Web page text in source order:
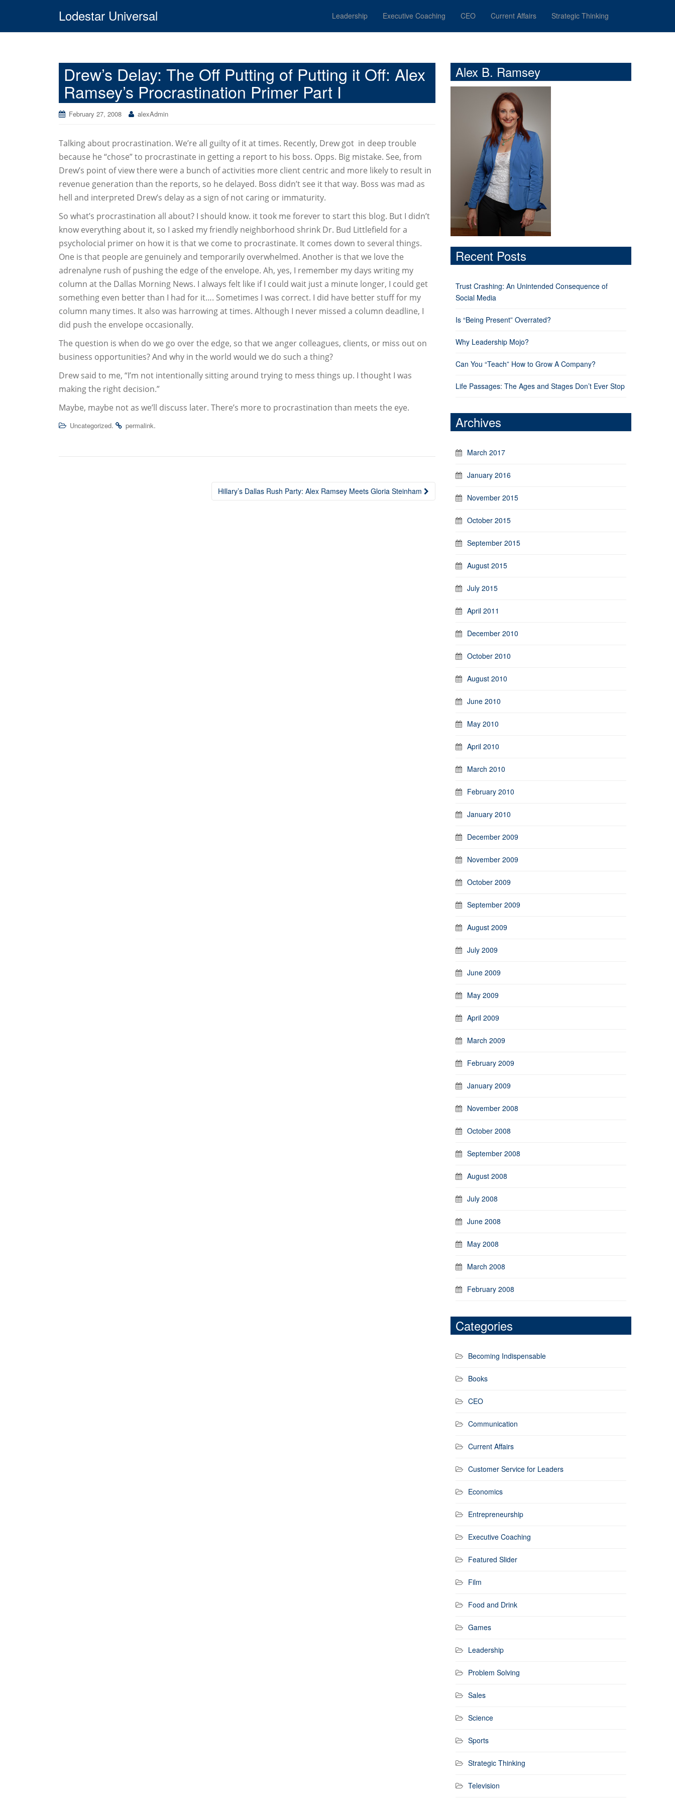
Lodestar Universal Leadership Executive Coaching CEO Current Affairs Strategic Thinking
Drew’s Delay: The Off Putting of Putting it Off: Alex
Ramsey’s Procrastination Primer Part I
February 27, 2008 alexAdmin
Talking about procrastination. We’re all guilty of it at times. Recently, Drew got in deep trouble
because he “chose” to procrastinate in getting a report to his boss. Opps. Big mistake. See, from
Drew’s point of view there were a bunch of activities more client centric and more likely to result in
revenue generation than the reports, so he delayed. Boss didn’t see it that way. Boss was mad as
hell and interpreted Drew’s delay as a sign of not caring or immaturity.
So what’s procrastination all about? I should know. it took me forever to start this blog. But I didn’t
know everything about it, so I asked my friendly neighborhood shrink Dr. Bud Littlefield for a
psycholocial primer on how it is that we come to procrastinate. It comes down to several things.
One is that people are genuinely and temporarily overwhelmed. Another is that we love the
adrenalyne rush of pushing the edge of the envelope. Ah, yes, I remember my days writing my
column at the Dallas Morning News. I always felt like if I could wait just a minute longer, I could get
something even better than I had for it…. Sometimes I was correct. I did have better stuff for my
column many times. It also was harrowing at times. Although I never missed a column deadline, I
did push the envelope occasionally.
The question is when do we go over the edge, so that we anger colleagues, clients, or miss out on
business opportunities? And why in the world would we do such a thing?
Drew said to me, “I’m not intentionally sitting around trying to mess things up. I thought I was
making the right decision.”
Maybe, maybe not as we’ll discuss later. There’s more to procrastination than meets the eye.
Uncategorized. permalink.
Hillary’s Dallas Rush Party: Alex Ramsey Meets Gloria Steinham
Alex B. Ramsey
Recent Posts
Trust Crashing: An Unintended Consequence of
Social Media
Is “Being Present” Overrated?
Why Leadership Mojo?
Can You “Teach” How to Grow A Company?
Life Passages: The Ages and Stages Don’t Ever Stop
Archives
March 2017
January 2016
November 2015
October 2015
September 2015
August 2015
July 2015
April 2011
December 2010
October 2010
August 2010
June 2010
May 2010
April 2010
March 2010
February 2010
January 2010
December 2009
November 2009
October 2009
September 2009
August 2009
July 2009
June 2009
May 2009
April 2009
March 2009
February 2009
January 2009
November 2008
October 2008
September 2008
August 2008
July 2008
June 2008
May 2008
March 2008
February 2008
Categories
Becoming Indispensable
Books
CEO
Communication
Current Affairs
Customer Service for Leaders
Economics
Entrepreneurship
Executive Coaching
Featured Slider
Film
Food and Drink
Games
Leadership
Problem Solving
Sales
Science
Sports
Strategic Thinking
Television